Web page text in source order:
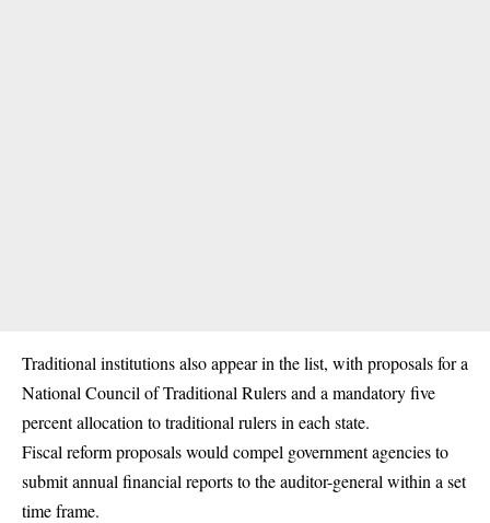
Traditional institutions also appear in the list, with proposals for a
National Council of Traditional Rulers and a mandatory five
percent allocation to traditional rulers in each state.
Fiscal reform proposals would compel government agencies to
submit annual financial reports to the auditor-general within a set
time frame.